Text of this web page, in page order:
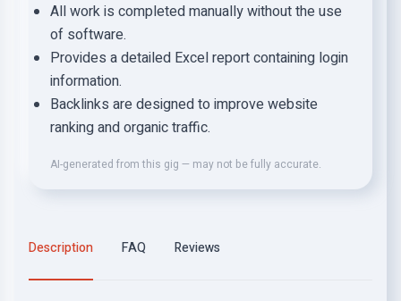
All work is completed manually without the use
of software.
Provides a detailed Excel report containing login
information.
Backlinks are designed to improve website
ranking and organic traffic.
AI-generated from this gig — may not be fully accurate.
Description FAQ Reviews